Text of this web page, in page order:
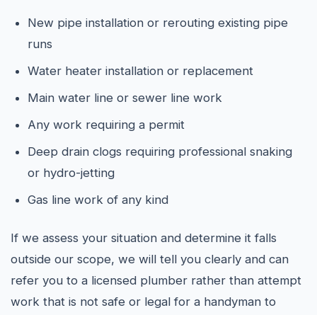
New pipe installation or rerouting existing pipe
runs
Water heater installation or replacement
Main water line or sewer line work
Any work requiring a permit
Deep drain clogs requiring professional snaking
or hydro-jetting
Gas line work of any kind
If we assess your situation and determine it falls
outside our scope, we will tell you clearly and can
refer you to a licensed plumber rather than attempt
work that is not safe or legal for a handyman to